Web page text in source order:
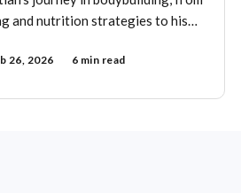
and nutrition strategies to his
26, 2026 6 min read